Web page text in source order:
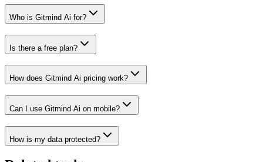
Who is Gitmind Ai for?
Is there a free plan?
How does Gitmind Ai pricing work?
Can I use Gitmind Ai on mobile?
How is my data protected?